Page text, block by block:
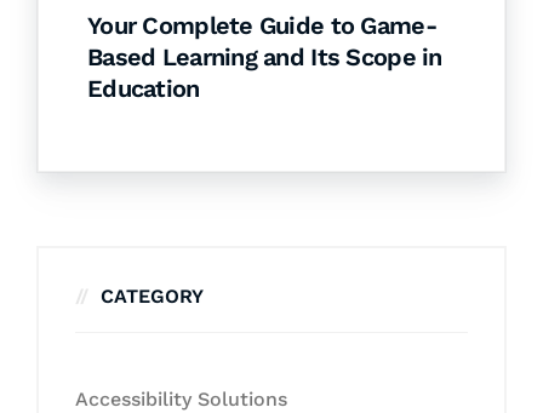
Your Complete Guide to Game-
Based Learning and Its Scope in
Education
CATEGORY
Accessibility Solutions